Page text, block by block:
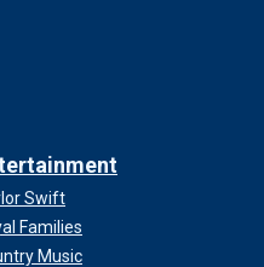
Swift
Families
Music